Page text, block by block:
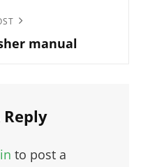
manual
Reply
to post a